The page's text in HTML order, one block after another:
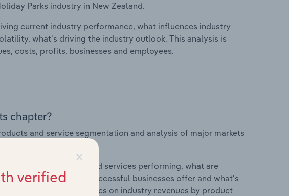
Parks industry in New Zealand.
current industry performance, what influences industry
what's driving the industry outlook. This analysis is
costs, profits, businesses and employees.
chapter?
and service segmentation and analysis of major markets
industry's products and services performing, what are
or services do successful businesses offer and what's
data and statistics on industry revenues by product
×
verified